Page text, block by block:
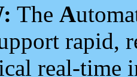
The A
rapid,
real-time